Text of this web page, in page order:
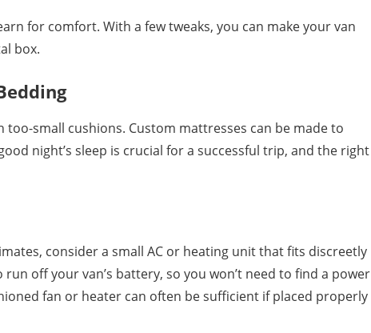
for comfort. With a few tweaks, you can make your van
box.
too-small cushions. Custom mattresses can be made to
night’s sleep is crucial for a successful trip, and the right
consider a small AC or heating unit that fits discreetly
off your van’s battery, so you won’t need to find a power
fan or heater can often be sufficient if placed properly